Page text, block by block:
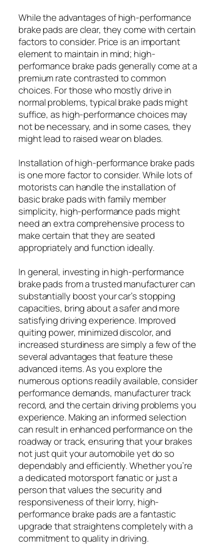
While the advantages of high-performance
brake pads are clear, they come with certain
factors to consider. Price is an important
element to maintain in mind; high-
performance brake pads generally come at a
premium rate contrasted to common
choices. For those who mostly drive in
normal problems, typical brake pads might
suffice, as high-performance choices may
not be necessary, and in some cases, they
might lead to raised wear on blades.
Installation of high-performance brake pads
is one more factor to consider. While lots of
motorists can handle the installation of
basic brake pads with family member
simplicity, high-performance pads might
need an extra comprehensive process to
make certain that they are seated
appropriately and function ideally.
In general, investing in high-performance
brake pads from a trusted manufacturer can
substantially boost your car’s stopping
capacities, bring about a safer and more
satisfying driving experience. Improved
quiting power, minimized discolor, and
increased sturdiness are simply a few of the
several advantages that feature these
advanced items. As you explore the
numerous options readily available, consider
performance demands, manufacturer track
record, and the certain driving problems you
experience. Making an informed selection
can result in enhanced performance on the
roadway or track, ensuring that your brakes
not just quit your automobile yet do so
dependably and efficiently. Whether you’re
a dedicated motorsport fanatic or just a
person that values the security and
responsiveness of their lorry, high-
performance brake pads are a fantastic
upgrade that straightens completely with a
commitment to quality in driving.